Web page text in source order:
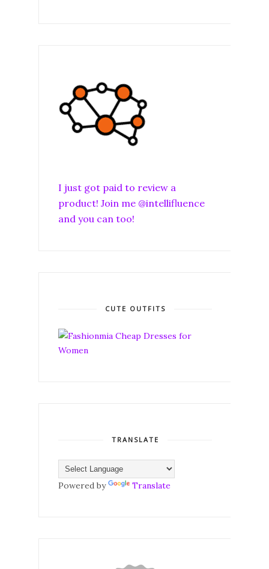
I just got paid to review a
product! Join me @intellifluence
and you can too!
CUTE OUTFITS
TRANSLATE
Powered by Translate